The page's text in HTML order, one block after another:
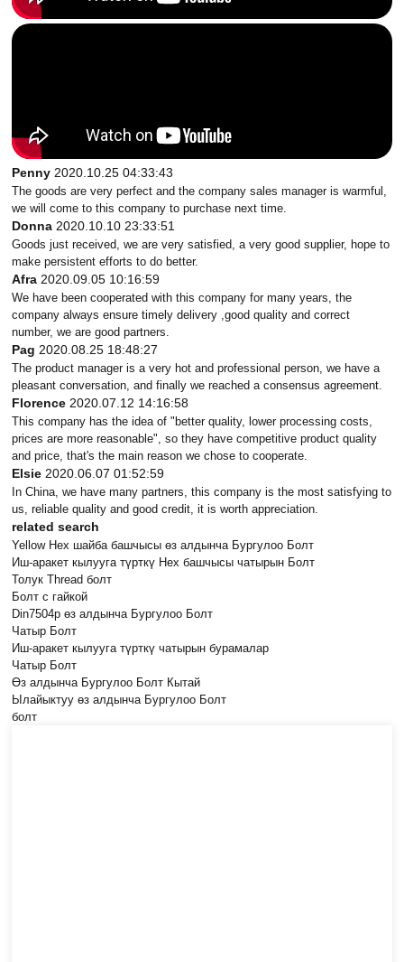
Penny 2020.10.25 04:33:43
The goods are very perfect and the company sales manager is warmful,
we will come to this company to purchase next time.
Donna 2020.10.10 23:33:51
Goods just received, we are very satisfied, a very good supplier, hope to
make persistent efforts to do better.
Afra 2020.09.05 10:16:59
We have been cooperated with this company for many years, the
company always ensure timely delivery ,good quality and correct
number, we are good partners.
Pag 2020.08.25 18:48:27
The product manager is a very hot and professional person, we have a
pleasant conversation, and finally we reached a consensus agreement.
Florence 2020.07.12 14:16:58
This company has the idea of "better quality, lower processing costs,
prices are more reasonable", so they have competitive product quality
and price, that's the main reason we chose to cooperate.
Elsie 2020.06.07 01:52:59
In China, we have many partners, this company is the most satisfying to
us, reliable quality and good credit, it is worth appreciation.
related search
Yellow Hex шайба башчысы өз алдынча Бургулоо Болт
Иш-аракет кылууга түрткү Hex башчысы чатырын Болт
Толук Thread болт
Болт с гайкой
Din7504p өз алдынча Бургулоо Болт
Чатыр Болт
Иш-аракет кылууга түрткү чатырын бурамалар
Чатыр Болт
Өз алдынча Бургулоо Болт Кытай
Ылайыктуу өз алдынча Бургулоо Болт
болт